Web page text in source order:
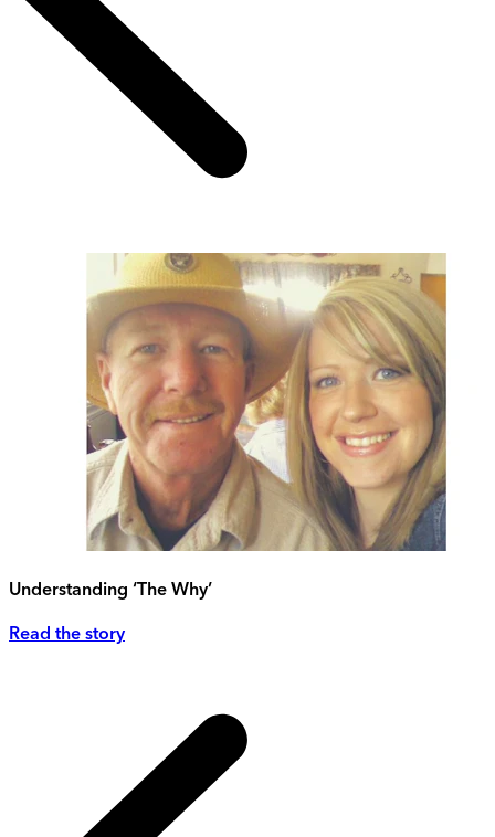
Understanding ‘The Why’
Read the story